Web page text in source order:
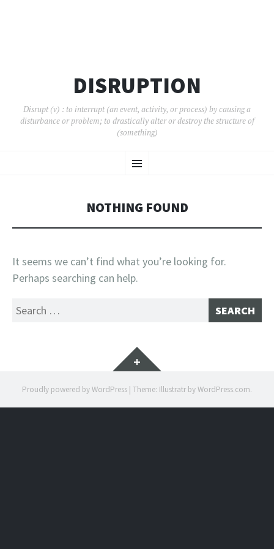
DISRUPTION
Disrupt (v) : to interrupt (an event, activity, or process) by causing a
disturbance or problem; to drastically alter or destroy the structure of
(something)
Menu
TO
NOTHING FOUND
It seems we can’t find what you’re looking for.
Perhaps searching can help.
Search
Widgets
Proudly powered by WordPress | Theme: Illustratr byWordPress.com.